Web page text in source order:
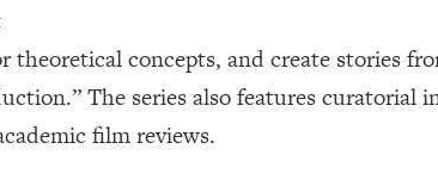
theoretical concepts, and create stories
The series also features curatorial
film reviews.